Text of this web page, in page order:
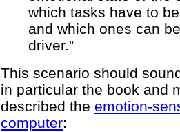
which tasks have to
and which ones can
driver.”
This scenario should
in particular the book and
described the emotion-
computer: